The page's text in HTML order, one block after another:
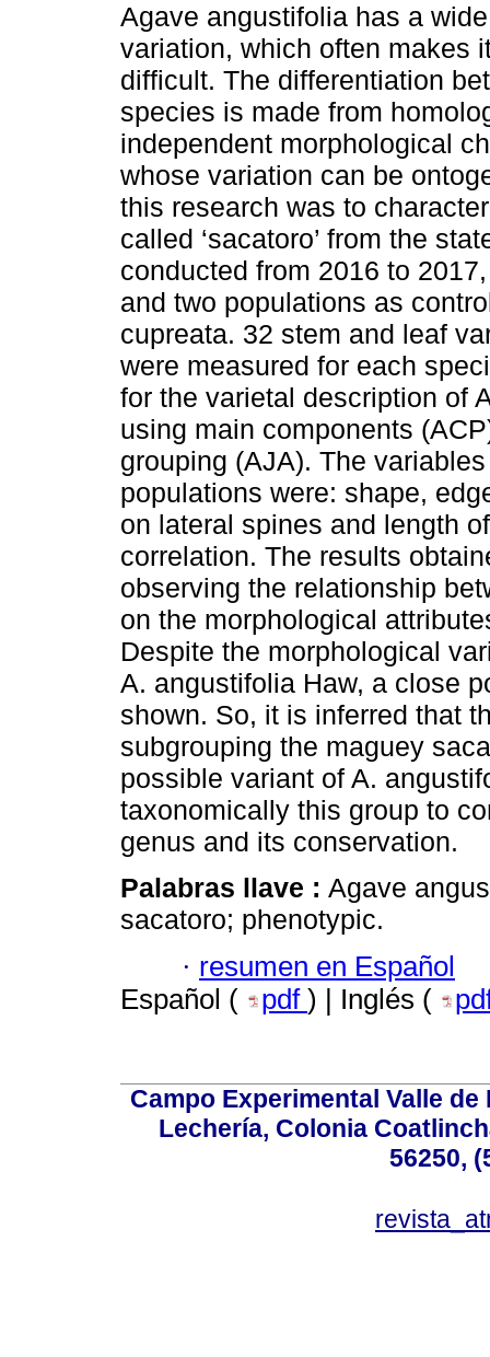
Agave angustifolia has a
variation, which often makes
difficult. The differentiation
species is made from
independent morphological
whose variation can be
this research was to
called ‘sacatoro’ from the
conducted from 2016 to
and two populations as
cupreata. 32 stem and leaf
were measured for each
for the varietal description of
using main components
grouping (AJA). The
populations were: shape,
on lateral spines and length
correlation. The results
observing the relationship
on the morphological
Despite the morphological
A. angustifolia Haw, a close
shown. So, it is inferred that
subgrouping the maguey
possible variant of A.
taxonomically this group to
genus and its conservation.
Palabras llave : Agave
sacatoro; phenotypic.
· resumen en Español
Español (
pdf ) | Inglés (
Campo Experimental Valle
Lechería, Colonia
56250,